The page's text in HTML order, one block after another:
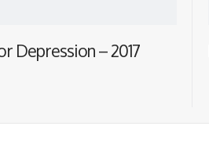
Depression – 2017